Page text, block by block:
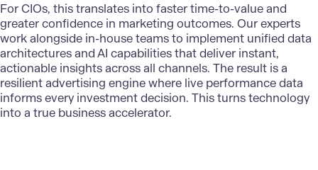
For CIOs, this translates into faster time-to-value and
greater confidence in marketing outcomes. Our experts
work alongside in-house teams to implement unified data
architectures and AI capabilities that deliver instant,
actionable insights across all channels. The result is a
resilient advertising engine where live performance data
informs every investment decision. This turns technology
into a true business accelerator.